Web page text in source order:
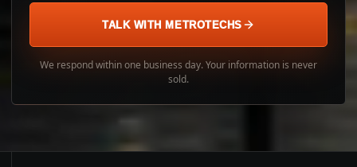
TALK WITH METROTECHS
We respond within one business day. Your information is never
sold.